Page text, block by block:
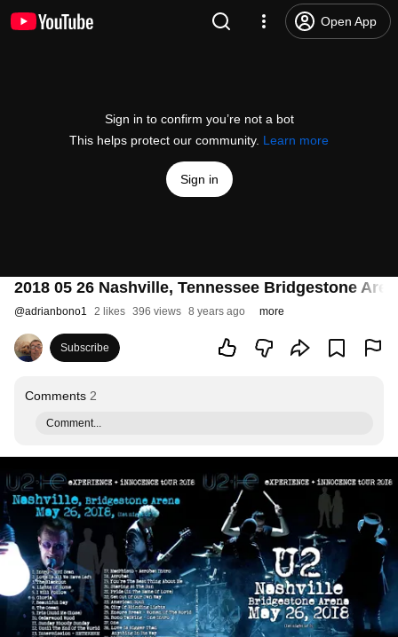
Open App
Sign in to confirm you’re not a bot
This helps protect our community. Learn more
Sign in
2018 05 26 Nashville, Tennessee Bridgestone
@adrianbono1 2 likes 396 views 8 years ago more
Subscribe
Comments 2
Comment...